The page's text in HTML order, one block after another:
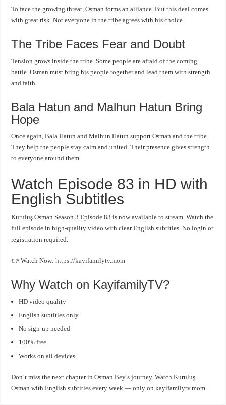
To face the growing threat, Osman forms an alliance. But this deal comes
with great risk. Not everyone in the tribe agrees with his choice.
The Tribe Faces Fear and Doubt
Tension grows inside the tribe. Some people are afraid of the coming
battle. Osman must bring his people together and lead them with strength
and faith.
Bala Hatun and Malhun Hatun Bring
Hope
Once again, Bala Hatun and Malhun Hatun support Osman and the tribe.
They help the people stay calm and united. Their presence gives strength
to everyone around them.
Watch Episode 83 in HD with
English Subtitles
Kuruluş Osman Season 3 Episode 83 is now available to stream. Watch the
full episode in high-quality video with clear English subtitles. No login or
registration required.
👉 Watch Now:https://kayifamilytv.mom
Why Watch on KayifamilyTV?
HD video quality
English subtitles only
No sign-up needed
100% free
Works on all devices
Don’t miss the next chapter in Osman Bey’s journey. Watch Kuruluş
Osman with English subtitles every week — only on kayifamilytv.mom.